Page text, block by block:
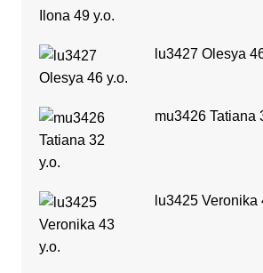
lu3427 Olesya
mu3426 Tatiana
lu3425 Veronika